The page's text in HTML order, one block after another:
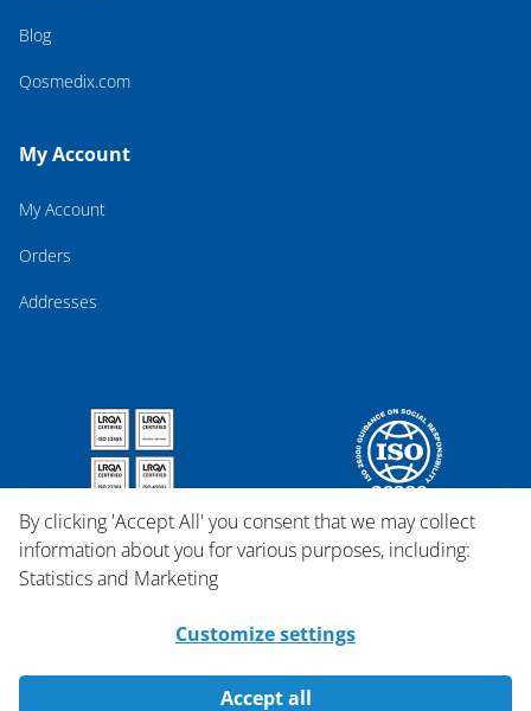
Blog
Qosmedix.com
My Account
My Account
Orders
Addresses
By clicking 'Accept All' you consent that we may collect
information about you for various purposes, including:
Statistics and Marketing
Customize settings
Accept all